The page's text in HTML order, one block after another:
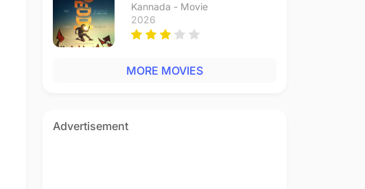
Kannada - Movie
2026
MORE MOVIES
Advertisement